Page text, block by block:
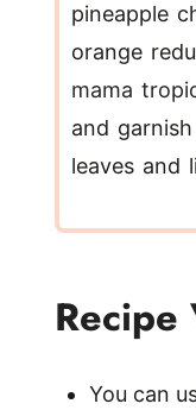
pineapple
orange
mama
and
leaves and
Recipe
You can